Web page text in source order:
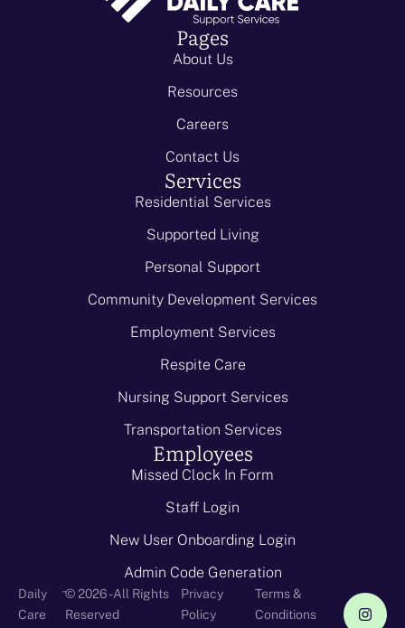
Pages
About Us
Resources
Careers
Contact Us
Services
Residential Services
Supported Living
Personal Support
Community Development Services
Employment Services
Respite Care
Nursing Support Services
Transportation Services
Employees
Missed Clock In Form
Staff Login
New User Onboarding Login
Admin Code Generation
Daily
Care
-© 2026 - All Rights
Reserved
Privacy
Policy
Terms &
Conditions